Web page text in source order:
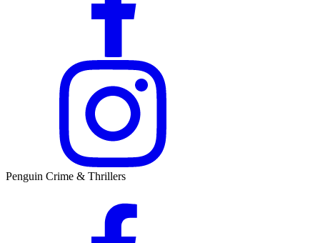
Penguin Crime & Thrillers